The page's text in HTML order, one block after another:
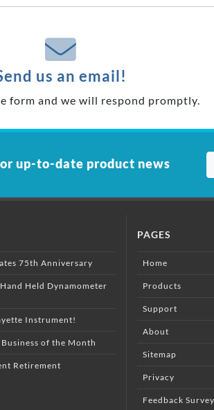
us an email!
form and we will respond promptly.
up-to-date product news
75th Anniversary
Held Dynamometer
Instrument!
of the Month
Retirement
PAGES
Home
Products
Support
About
Sitemap
Privacy
Feedback Survey